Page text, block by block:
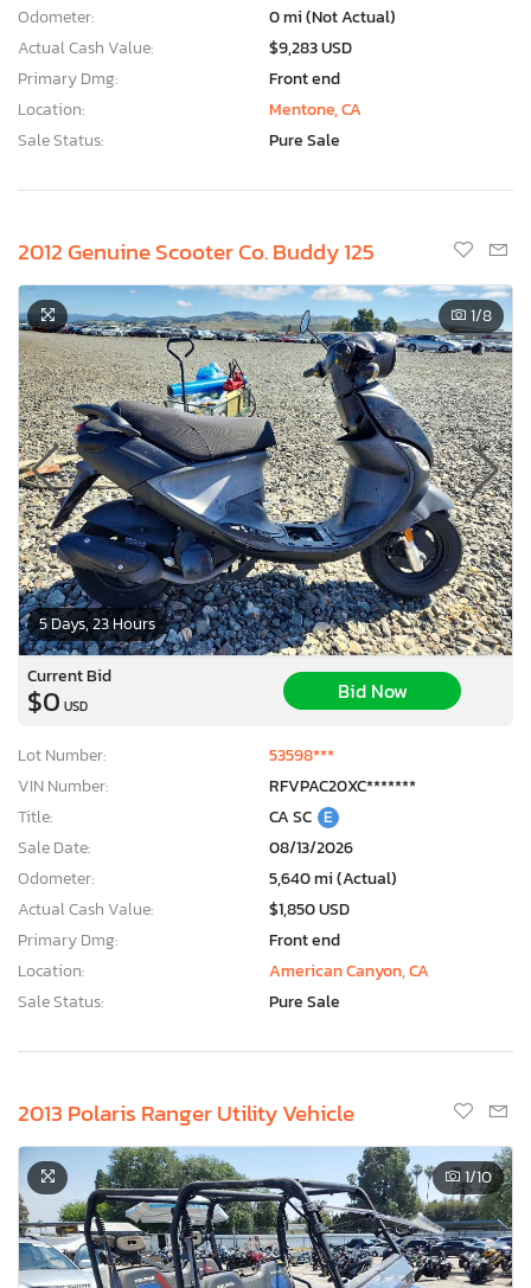
Odometer:
0 mi (Not Actual)
Actual Cash Value:
$9,283 USD
Primary Dmg:
Front end
Location:
Mentone, CA
Sale Status:
Pure Sale
2012 Genuine Scooter Co. Buddy 125
5 Days, 23 Hours
1/8
Current Bid
$0 USD
Bid Now
Lot Number:
53598***
VIN Number:
RFVPAC20XC*******
Title:
CA SC E
Sale Date:
08/13/2026
Odometer:
5,640 mi (Actual)
Actual Cash Value:
$1,850 USD
Primary Dmg:
Front end
Location:
American Canyon, CA
Sale Status:
Pure Sale
2013 Polaris Ranger Utility Vehicle
1/10